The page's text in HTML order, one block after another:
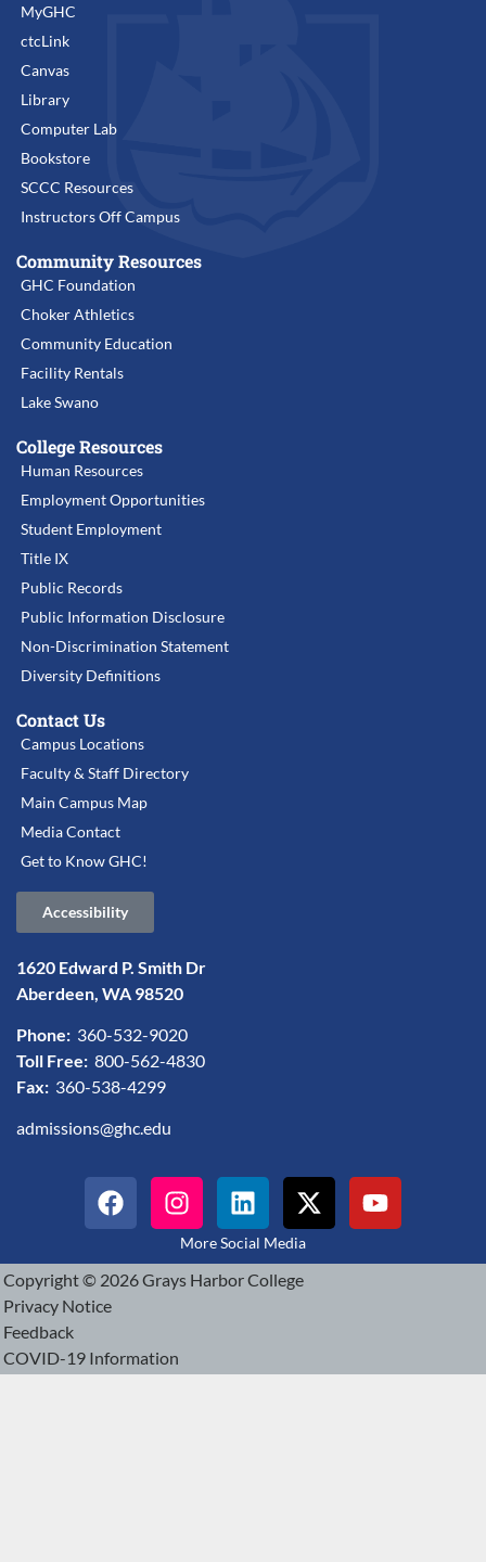
MyGHC
ctcLink
Canvas
Library
Computer Lab
Bookstore
SCCC Resources
Instructors Off Campus
Community Resources
GHC Foundation
Choker Athletics
Community Education
Facility Rentals
Lake Swano
College Resources
Human Resources
Employment Opportunities
Student Employment
Title IX
Public Records
Public Information Disclosure
Non-Discrimination Statement
Diversity Definitions
Contact Us
Campus Locations
Faculty & Staff Directory
Main Campus Map
Media Contact
Get to Know GHC!
Accessibility
1620 Edward P. Smith Dr
Aberdeen, WA 98520
Phone: 360-532-9020
Toll Free: 800-562-4830
Fax: 360-538-4299
admissions@ghc.edu
More Social Media
Copyright © 2026 Grays Harbor College
Privacy Notice
Feedback
COVID-19 Information